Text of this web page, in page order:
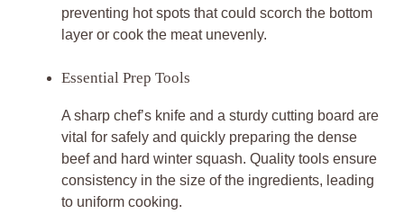
preventing hot spots that could scorch the bottom
layer or cook the meat unevenly.
Essential Prep Tools
A sharp chef’s knife and a sturdy cutting board are
vital for safely and quickly preparing the dense
beef and hard winter squash. Quality tools ensure
consistency in the size of the ingredients, leading
to uniform cooking.